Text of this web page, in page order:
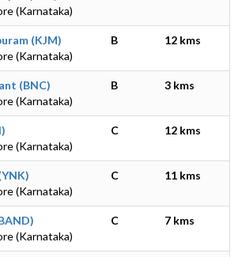
(Karnataka)
(KJM)
(Karnataka)
B 12 kms
(BNC)
(Karnataka)
B 3 kms
(Karnataka)
C 12 kms
(Karnataka)
C 11 kms
(Karnataka)
C 7 kms